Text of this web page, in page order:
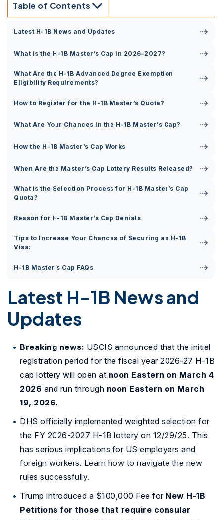
Table of Contents
Latest H-1B News and Updates
What is the H-1B Master’s Cap in 2026–2027?
What Are the H-1B Advanced Degree Exemption
Eligibility Requirements?
How to Register for the H-1B Master’s Quota?
What Are Your Chances in the H-1B Master’s Cap?
How the H-1B Master’s Cap Works
When Are the Master’s Cap Lottery Results Released?
What is the Selection Process for H-1B Master’s Cap
Quota?
Reason for H-1B Master’s Cap Denials
Tips to Increase Your Chances of Securing an H-1B
Visa:
H-1B Master’s Cap FAQs
Latest H-1B News and
Updates
Breaking news: USCIS announced that the initial
registration period for the fiscal year 2026-27 H-1B
cap lottery will open at noon Eastern on March 4
2026 and run through noon Eastern on March
19, 2026.
DHS officially implemented weighted selection for
the FY 2026-2027 H-1B lottery on 12/29/25. This
has serious implications for US employers and
foreign workers. Learn how to navigate the new
rules successfully.
Trump introduced a $100,000 Fee for New H-1B
Petitions for those that require consular